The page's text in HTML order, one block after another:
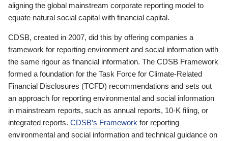
aligning the global mainstream corporate reporting model to
equate natural social capital with financial capital.
CDSB, created in 2007, did this by offering companies a
framework for reporting environment and social information with
the same rigour as financial information. The CDSB Framework
formed a foundation for the Task Force for Climate-Related
Financial Disclosures (TCFD) recommendations and sets out
an approach for reporting environmental and social information
in mainstream reports, such as annual reports, 10-K filing, or
integrated reports. CDSB’s Framework for reporting
environmental and social information and technical guidance on